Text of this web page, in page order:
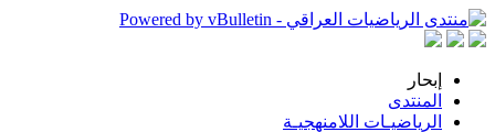
إبحار
المنتدى
الرياضيـات اللامنهجيـة